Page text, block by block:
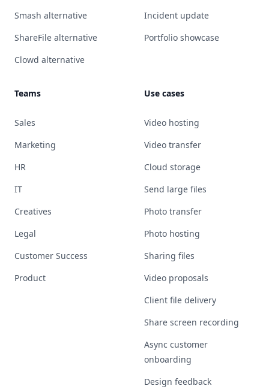
Smash alternative
ShareFile alternative
Clowd alternative
Incident update
Portfolio showcase
Teams
Sales
Marketing
HR
IT
Creatives
Legal
Customer Success
Product
Use cases
Video hosting
Video transfer
Cloud storage
Send large files
Photo transfer
Photo hosting
Sharing files
Video proposals
Client file delivery
Share screen recording
Async customer
onboarding
Design feedback